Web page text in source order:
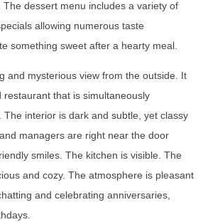
dessert menu includes a variety of
allowing numerous taste
something sweet after a hearty meal.
and mysterious view from the outside. It
restaurant that is simultaneously
interior is dark and subtle, yet classy
managers are right near the door
smiles. The kitchen is visible. The
and cozy. The atmosphere is pleasant
and celebrating anniversaries,